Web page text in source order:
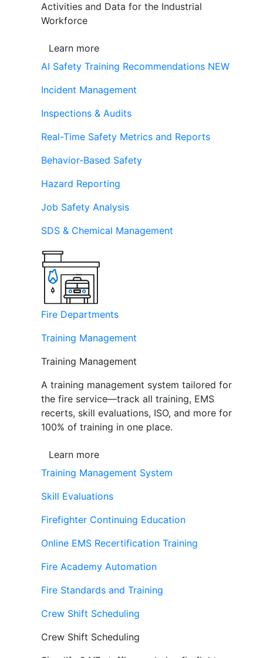
Activities and Data for the Industrial
Workforce
Learn more
AI Safety Training Recommendations NEW
Incident Management
Inspections & Audits
Real-Time Safety Metrics and Reports
Behavior-Based Safety
Hazard Reporting
Job Safety Analysis
SDS & Chemical Management
Fire Departments
Training Management
Training Management
A training management system tailored for
the fire service—track all training, EMS
recerts, skill evaluations, ISO, and more for
100% of training in one place.
Learn more
Training Management System
Skill Evaluations
Firefighter Continuing Education
Online EMS Recertification Training
Fire Academy Automation
Fire Standards and Training
Crew Shift Scheduling
Crew Shift Scheduling